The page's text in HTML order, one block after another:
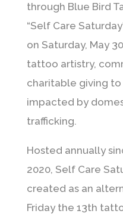
through Blue Bird
“Self Care
on Saturday, May
tattoo artistry,
charitable giving
impacted by
trafficking.
Hosted annually
2020, Self Care
created as an
Friday the 13th